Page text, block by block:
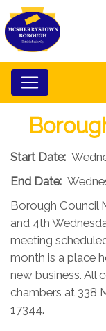
Start Date:
End Date:
Borough Council
and 4th
meeting
month is a place
new business. All
chambers at 338
17344.